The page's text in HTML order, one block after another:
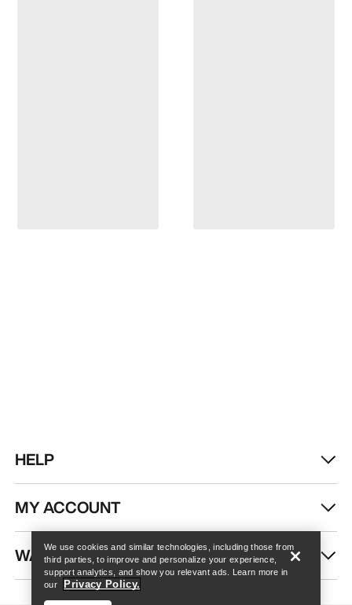
Help
HELP
MY ACCOUNT
WASH & REPAIR
We use cookies and similar technologies, including those from
third parties, to improve and personalize your experience,
support analytics, and show you relevant ads. Learn more in
our
Privacy Policy.